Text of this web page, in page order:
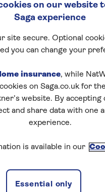
on our website
Saga experience
site secure. Optional
you can change your
insurance, while
on Saga.co.uk for
website. By accepting
and share data with one
experience.
is available in our
Essential only